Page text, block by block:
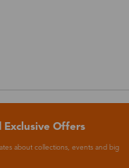
Exclusive Offers
about collections, events and big